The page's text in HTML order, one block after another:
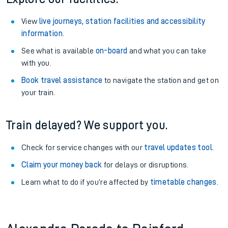
View live journeys, station facilities and accessibility
information.
See what is available on-board and what you can take
with you.
Book travel assistance to navigate the station and get on
your train.
Train delayed? We support you.
Check for service changes with our travel updates tool.
Claim your money back for delays or disruptions.
Learn what to do if you’re affected by timetable changes